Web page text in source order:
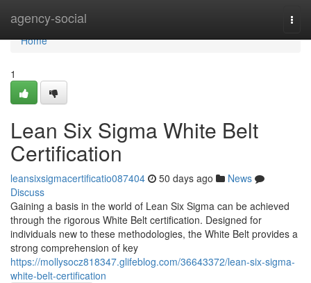
agency-social
Home
Home
1
Lean Six Sigma White Belt
Certification
leansixsigmacertificatio087404 50 days ago
News
Discuss
Gaining a basis in the world of Lean Six Sigma can be achieved
through the rigorous White Belt certification. Designed for
individuals new to these methodologies, the White Belt provides a
strong comprehension of key
https://mollysocz818347.glifeblog.com/36643372/lean-six-sigma-
white-belt-certification